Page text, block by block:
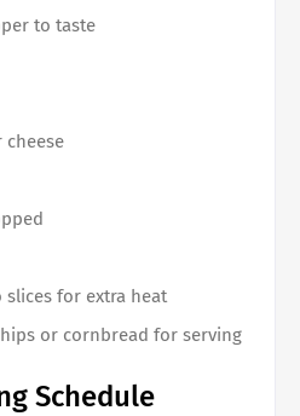
to taste
cheese
slices for extra heat
or cornbread for serving
Schedule